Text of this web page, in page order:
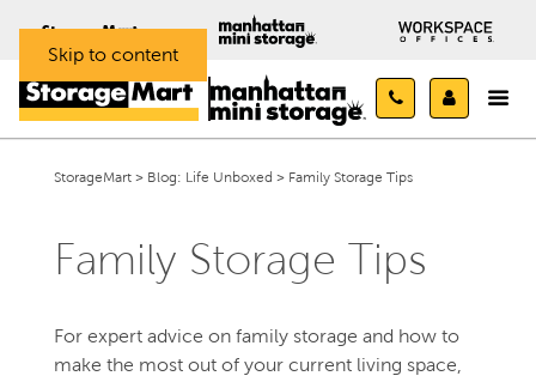
Skip to content
StorageMart> Blog: Life Unboxed > Family Storage Tips
Family Storage Tips
For expert advice on family storage and how to
make the most out of your current living space,